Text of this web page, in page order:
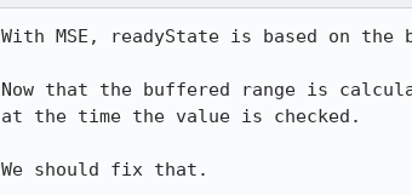
With MSE, readyState is based on the
Now that the buffered range is
at the time the value is checked.
We should fix that.